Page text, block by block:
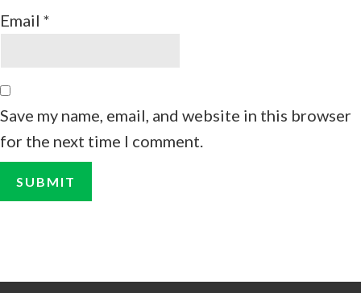
Email *
Save my name, email, and website in this browser
for the next time I comment.